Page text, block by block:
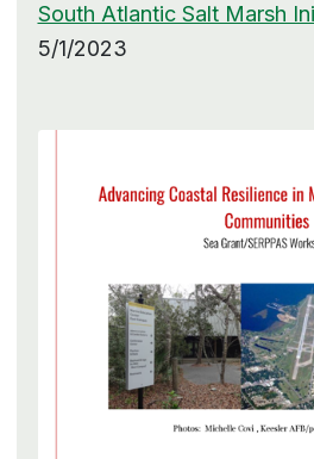
South Atlantic Salt Marsh
5/1/2023